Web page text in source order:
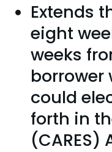
Extends
eight
weeks
borrower
could
forth in
(CARES)